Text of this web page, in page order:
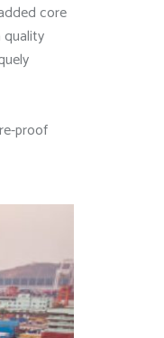
core
quality
proof